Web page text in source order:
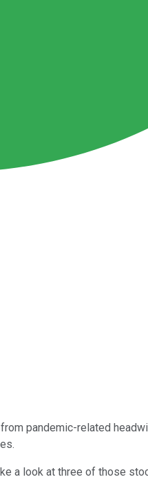
pandemic-related
a look at three of those